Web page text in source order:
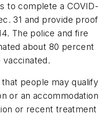
to complete a COVID-
31 and provide proof
The police and fire
about 80 percent
people may qualify
or an accommodation
or recent treatment